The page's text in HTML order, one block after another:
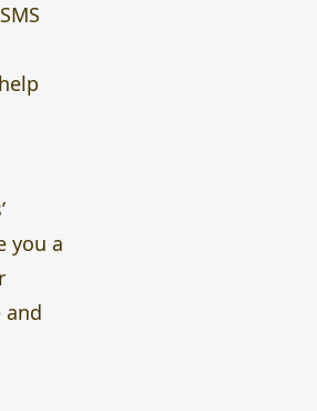
you a
and